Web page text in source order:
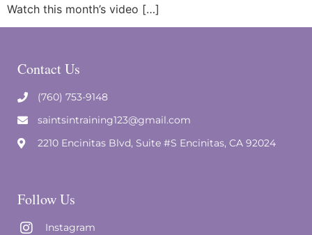
Watch this month’s video […]
Contact Us
(760) 753-9148
saintsintraining123@gmail.com
2210 Encinitas Blvd, Suite #S Encinitas, CA 92024
Follow Us
Instagram